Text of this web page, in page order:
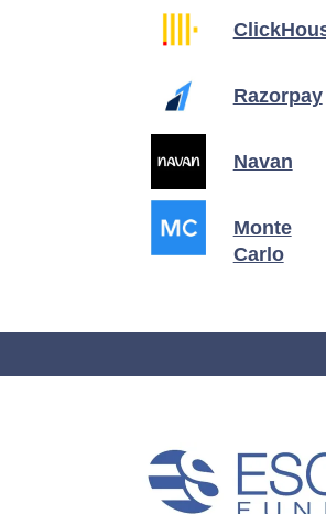
Razorpay
Navan
Monte
Carlo